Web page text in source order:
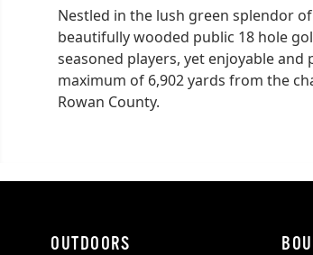
Nestled in the lush green splendor
beautifully wooded public 18 hole
seasoned players, yet enjoyable
maximum of 6,902 yards from the
Rowan County.
OUTDOORS